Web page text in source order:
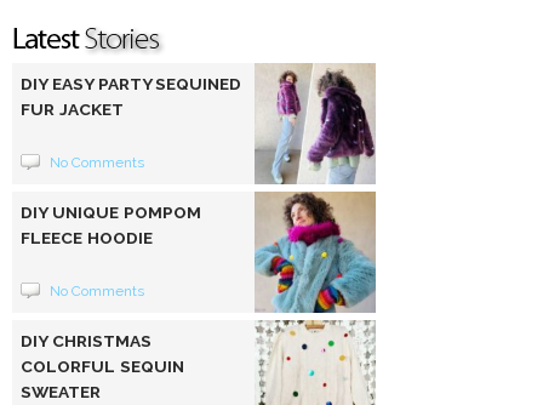
DIY EASY PARTY SEQUINED
FUR JACKET
No Comments
DIY UNIQUE POMPOM
FLEECE HOODIE
No Comments
DIY CHRISTMAS
COLORFUL SEQUIN
SWEATER